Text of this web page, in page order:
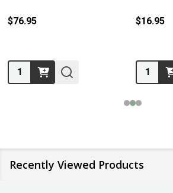
$76.95
Quantity:
$16.95
Quantity:
Recently Viewed Products